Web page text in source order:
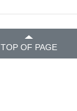
TOP OF PAGE